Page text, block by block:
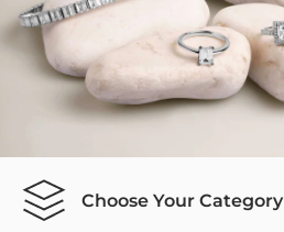
Choose Your Category